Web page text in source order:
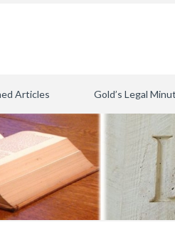
Articles Gold’s Legal